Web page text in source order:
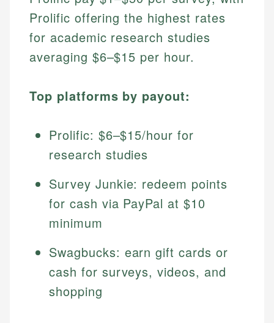
Prolific offering the highest rates
for academic research studies
averaging $6–$15 per hour.
Top platforms by payout:
Prolific: $6–$15/hour for
research studies
Survey Junkie: redeem points
for cash via PayPal at $10
minimum
Swagbucks: earn gift cards or
cash for surveys, videos, and
shopping